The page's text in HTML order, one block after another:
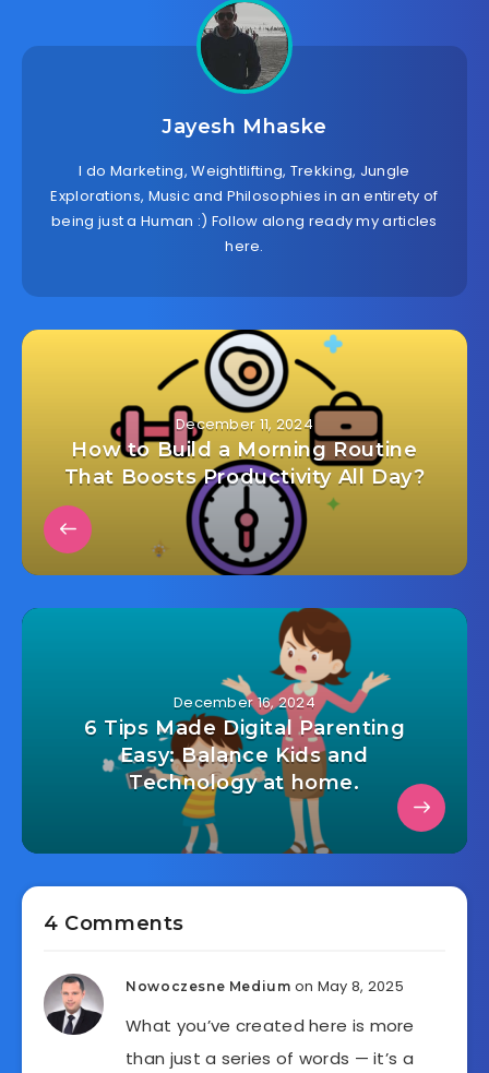
Jayesh Mhaske
I do Marketing, Weightlifting, Trekking, Jungle
Explorations, Music and Philosophies in an entirety of
being just a Human :) Follow along ready my articles
here.
December 11, 2024
How to Build a Morning Routine
That Boosts Productivity All Day?
December 16, 2024
6 Tips Made Digital Parenting
Easy: Balance Kids and
Technology at home.
4 Comments
Nowoczesne Medium on May 8, 2025
What you’ve created here is more
than just a series of words — it’s a